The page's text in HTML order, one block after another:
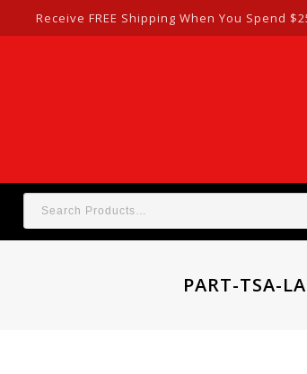
Receive FREE Shipping When You Spend
PART-TSA-